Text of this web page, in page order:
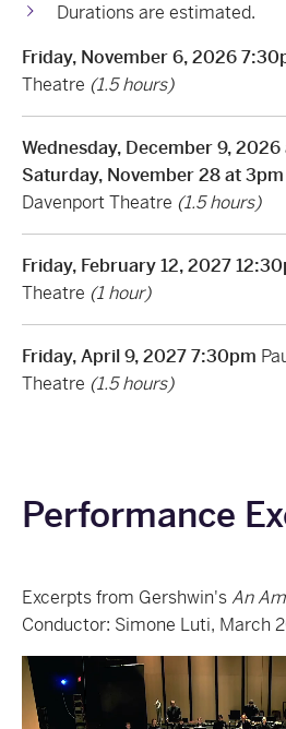
Durations are estimated.
Friday, November 6, 2026
Theatre (1.5 hours)
Wednesday, December 9,
Saturday, November 28 at
Davenport Theatre (1.5 hours)
Friday, February 12, 2027
Theatre (1 hour)
Friday, April 9, 2027 7:30pm
Theatre (1.5 hours)
Performance
Excerpts from Gershwin'sAn
Conductor: Simone Luti, March